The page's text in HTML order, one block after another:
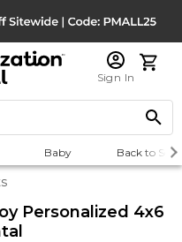
Sign In
Baby Back to
Personalized 4x6